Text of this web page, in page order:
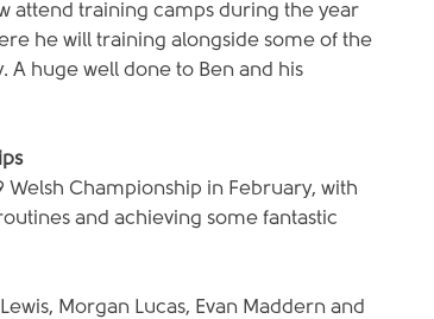
attend training camps during the year
he will training alongside some of the
A huge well done to Ben and his
Championship in February, with
and achieving some fantastic
Morgan Lucas, Evan Maddern and